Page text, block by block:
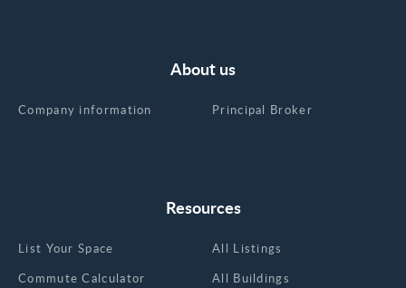
Resources
List Your Space
Commute Calculator
All Listings
All Buildings
About us
Company information Principal Broker